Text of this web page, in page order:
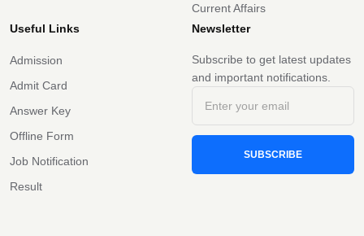
Current Affairs
Useful Links
Admission
Admit Card
Answer Key
Offline Form
Job Notification
Result
Newsletter
Subscribe to get latest updates
and important notifications.
SUBSCRIBE